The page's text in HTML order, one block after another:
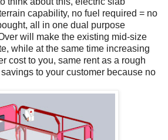
capability, no fuel required = no
all in one dual purpose
will make the existing mid-size
while at the same time increasing
cost to you, same rent as a rough
to your customer because no